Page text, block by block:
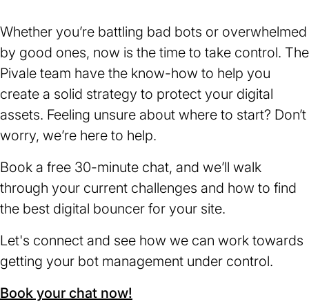
Whether you’re battling bad bots or overwhelmed
by good ones, now is the time to take control. The
Pivale team have the know-how to help you
create a solid strategy to protect your digital
assets. Feeling unsure about where to start? Don’t
worry, we’re here to help.
Book a free 30-minute chat, and we’ll walk
through your current challenges and how to find
the best digital bouncer for your site.
Let's connect and see how we can work towards
getting your bot management under control.
Book your chat now!